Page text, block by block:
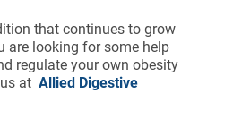
that continues to grow
are looking for some help
regulate your own obesity
at Allied Digestive